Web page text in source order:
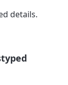
details.